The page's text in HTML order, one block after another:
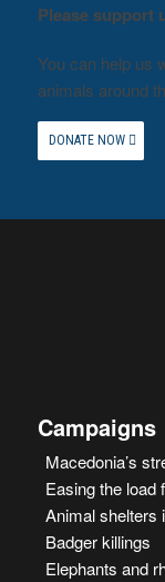
Please support
You can help us
animals around
DONATE NOW
Campaigns
Macedonia’s
Easing the load
Animal shelters
Badger killings
Elephants and